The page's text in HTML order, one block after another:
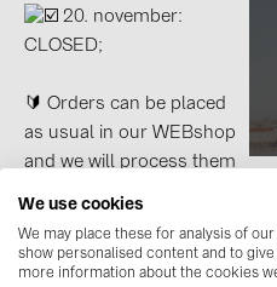
News
CATEGORIES
20. november:
CLOSED;
🔰 Orders can be placed
as usual in our WEBshop
and we will process them
We use cookies
We may place these for analysis of
show personalised content and to
more information about the cookies